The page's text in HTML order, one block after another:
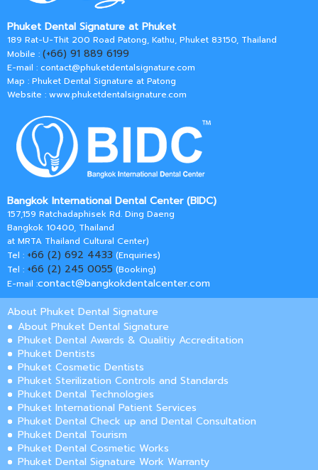
Phuket Dental Signature at Phuket
189 Rat-U-Thit 200 Road Patong, Kathu, Phuket 83150, Thailand
Mobile : (+66) 91 889 6199
E-mail : contact@phuketdentalsignature.com
Map : Phuket Dental Signature at Patong
Website : www.phuketdentalsignature.com
Bangkok International Dental Center (BIDC)
157,159 Ratchadaphisek Rd. Ding Daeng
Bangkok 10400, Thailand
at MRTA Thailand Cultural Center)
Tel : +66 (2) 692 4433 (Enquiries)
Tel : +66 (2) 245 0055 (Booking)
E-mail :contact@bangkokdentalcenter.com
About Phuket Dental Signature
About Phuket Dental Signature
Phuket Dental Awards & Qualitiy Accreditation
Phuket Dentists
Phuket Cosmetic Dentists
Phuket Sterilization Controls and Standards
Phuket Dental Technologies
Phuket International Patient Services
Phuket Dental Check up and Dental Consultation
Phuket Dental Tourism
Phuket Dental Cosmetic Works
Phuket Dental Signature Work Warranty